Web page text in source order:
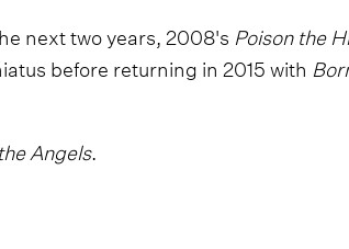
next two years, 2008's Poison the
before returning in 2015 with
Angels.